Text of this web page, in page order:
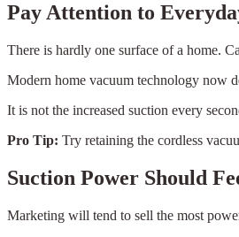
Pay Attention to
There is hardly one surface of a home.
Modern home vacuum technology now
It is not the increased suction every
Pro Tip: Try retaining the cordless
Suction Power Should
Marketing will tend to sell the most